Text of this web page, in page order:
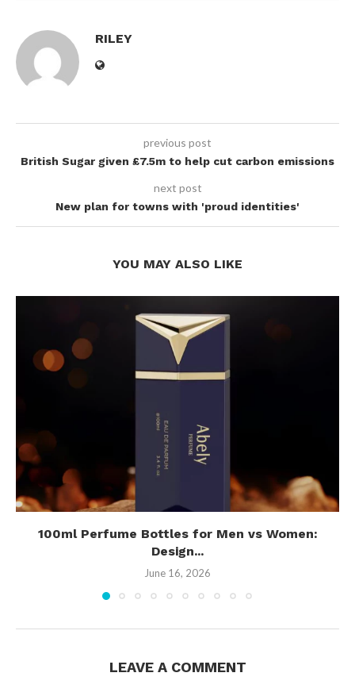
RILEY
previous post
British Sugar given £7.5m to help cut carbon emissions
next post
New plan for towns with 'proud identities'
YOU MAY ALSO LIKE
100ml Perfume Bottles for Men vs Women:
Design...
June 16, 2026
LEAVE A COMMENT